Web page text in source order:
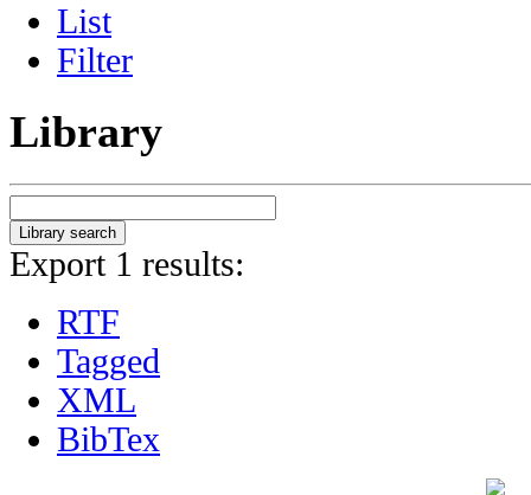
List
Filter
Library
Export 1 results:
RTF
Tagged
XML
BibTex